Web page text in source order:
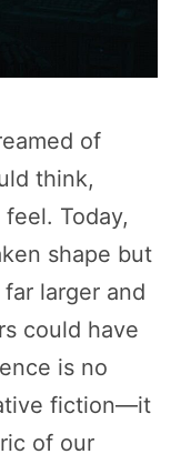
of
think,
Today,
shape but
larger and
could have
is no
fiction—it
of our